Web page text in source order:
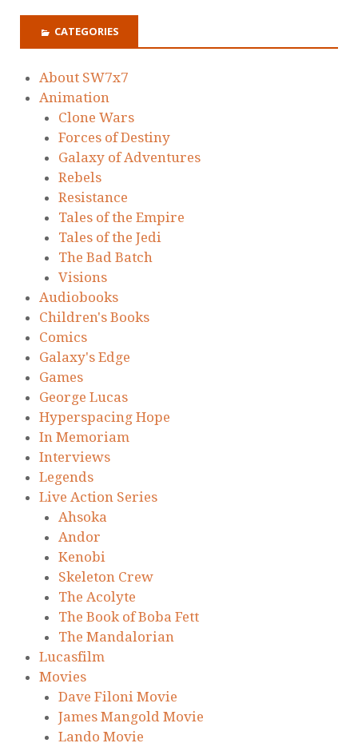
CATEGORIES
About SW7x7
Animation
Clone Wars
Forces of Destiny
Galaxy of Adventures
Rebels
Resistance
Tales of the Empire
Tales of the Jedi
The Bad Batch
Visions
Audiobooks
Children's Books
Comics
Galaxy's Edge
Games
George Lucas
Hyperspacing Hope
In Memoriam
Interviews
Legends
Live Action Series
Ahsoka
Andor
Kenobi
Skeleton Crew
The Acolyte
The Book of Boba Fett
The Mandalorian
Lucasfilm
Movies
Dave Filoni Movie
James Mangold Movie
Lando Movie